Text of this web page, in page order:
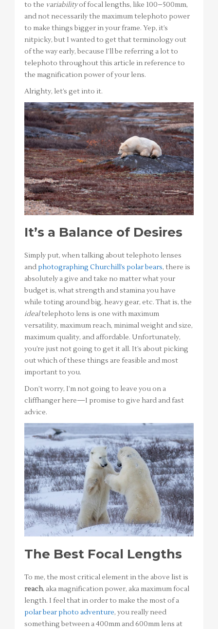
to the variabilityof focal lengths, like 100–500mm,
and not necessarily the maximum telephoto power
to make things bigger in your frame. Yep, it’s
nitpicky, but I wanted to get that terminology out
of the way early, because I’ll be referring a lot to
telephoto throughout this article in reference to
the magnification power of your lens.
Alrighty, let’s get into it.
It’s a Balance of Desires
Simply put, when talking about telephoto lenses
andphotographing Churchill’s polar bears, there is
absolutely a give and take no matter what your
budget is, what strength and stamina you have
while toting around big, heavy gear, etc. That is, the
idealtelephoto lens is one with maximum
versatility, maximum reach, minimal weight and size,
maximum quality, and affordable. Unfortunately,
you’re just not going to get it all. It’s about picking
out which of these things are feasible and most
important to you.
Don’t worry, I’m not going to leave you on a
cliffhanger here—I promise to give hard and fast
advice.
The Best Focal Lengths
To me, the most critical element in the above list is
reach, aka magnification power, aka maximum focal
length. I feel that in order to make the most of a
polar bear photo adventure, you really need
something between a 400mm and 600mm lens at